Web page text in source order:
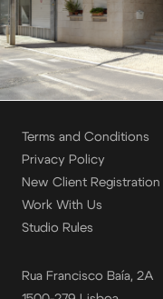
Terms and Conditions
Privacy Policy
New Client Registration
Work With Us
Studio Rules
Rua Francisco Baía, 2A